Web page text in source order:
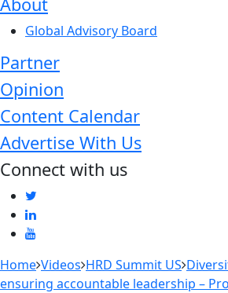
Global Advisory Board
Partner
Opinion
Content Calendar
Advertise With Us
Connect with us
Home Videos HRD Summit US
ensuring accountable leadership –